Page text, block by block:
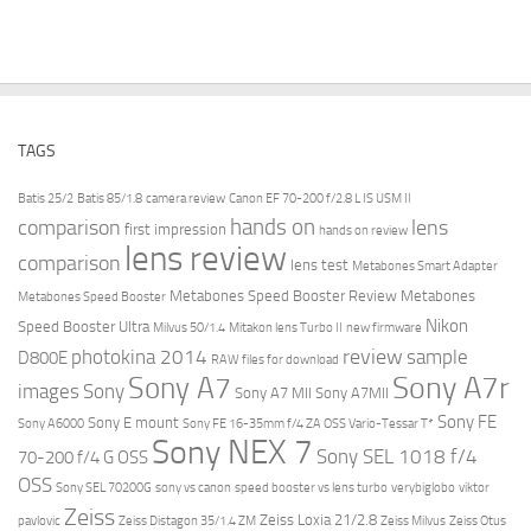
TAGS
Batis 25/2 Batis 85/1.8 camera review Canon EF 70-200 f/2.8 L IS USM II
comparison first impression hands on hands on review lens
comparison lens review lens test Metabones Smart Adapter
Metabones Speed Booster Metabones Speed Booster Review Metabones
Speed Booster Ultra Milvus 50/1.4 Mitakon lens Turbo II new firmware Nikon
D800E photokina 2014 RAW files for download review sample
images Sony Sony A7 Sony A7 MII Sony A7MII Sony A7r
Sony A6000 Sony E mount Sony FE 16-35mm f/4 ZA OSS Vario-Tessar T* Sony FE
70-200 f/4 G OSS Sony NEX 7 Sony SEL 1018 f/4
OSS Sony SEL 70200G sony vs canon speed booster vs lens turbo verybiglobo viktor
pavlovic Zeiss Zeiss Distagon 35/1.4 ZM Zeiss Loxia 21/2.8 Zeiss Milvus Zeiss Otus